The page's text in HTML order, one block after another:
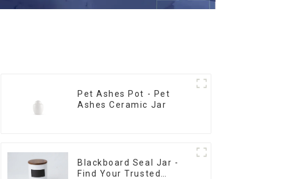
Pet Ashes Pot - Pet
Ashes Ceramic Jar
Blackboard Seal Jar -
Find Your Trusted